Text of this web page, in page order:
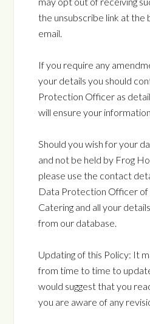
the unsubscribe link at the
email.
If you require any
your details you should
Protection Officer as
will ensure your
Should you wish for your
and not be held by Frog
please use the contact
Data Protection Officer
Catering and all your
from our database.
Updating of this Policy: It
from time to time to
would suggest that you
you are aware of any